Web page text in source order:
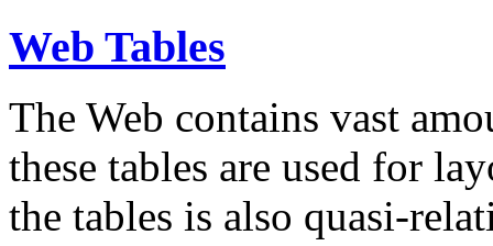
Web Tables
The Web contains vast
these tables are used for
the tables is also quasi-